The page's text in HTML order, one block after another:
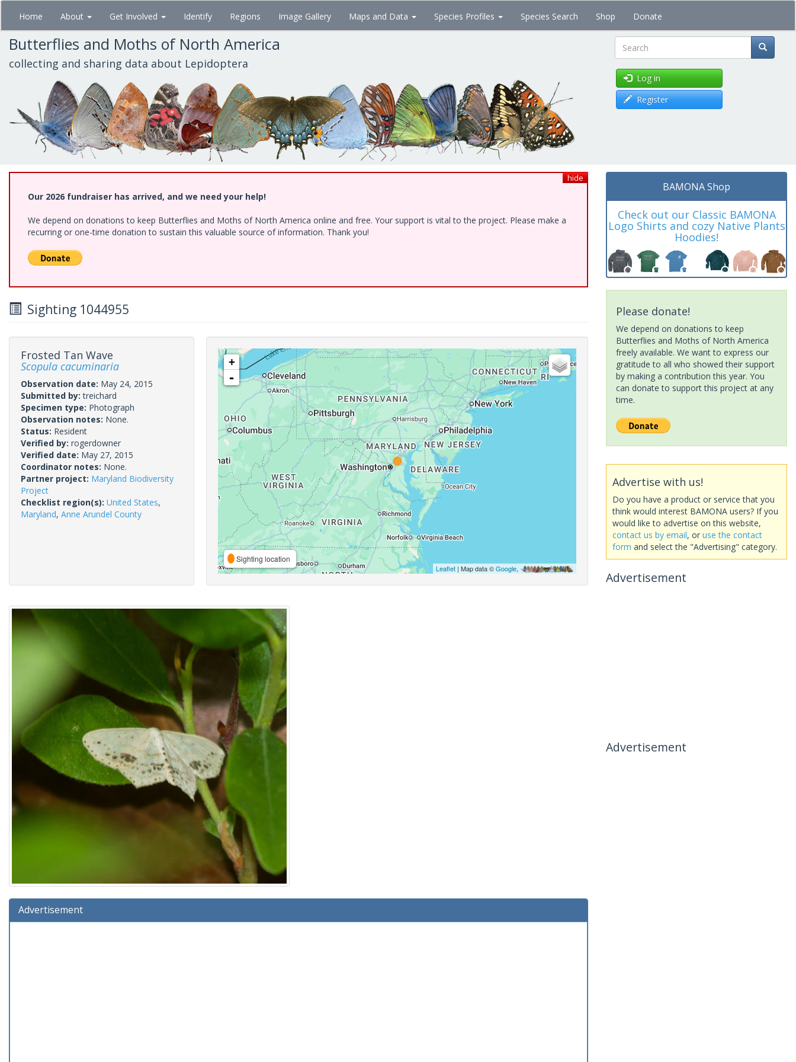
Skip
main
content
Home About Get Involved Identify Regions Image Gallery Maps and Data Species Profiles Species Search Shop Donate
Butterflies and Moths of North America
collecting and sharing data about Lepidoptera Search
Log in
Register
hide
Our 2026 fundraiser has arrived, and we need your help!
We depend on donations to keep Butterflies and Moths of North America online and free. Your support is vital to the project. Please make a
recurring or one-time donation to sustain this valuable source of information. Thank you!
Sighting 1044955
Frosted Tan Wave
Scopula cacuminaria
Observation date: May 24, 2015
Submitted by:treichard
Specimen type: Photograph
Observation notes: None.
Status: Resident
Verified by: rogerdowner
Verified date: May 27, 2015
Coordinator notes: None.
Partner project: Maryland Biodiversity
Project
Checklist region(s): United States,
Maryland, Anne Arundel County
+
-
Sighting location
Leaflet| Map data ©Google,
Advertisement
BAMONA Shop
Check out our Classic BAMONA
Logo Shirts and cozy Native Plants
Hoodies!
Please donate!
We depend on donations to keep
Butterflies and Moths of North America
freely available. We want to express our
gratitude to all who showed their support
by making a contribution this year. You
can donate to support this project at any
time.
Advertise with us!
Do you have a product or service that you
think would interest BAMONA users? If you
would like to advertise on this website,
contact us by email, or use the contact
form and select the "Advertising" category.
Advertisement
Advertisement